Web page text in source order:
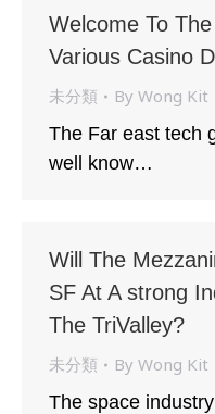
Welcome To
Various Casino
未分類 By Wong Kit
The Far east tech
well know…
Will The
SF At A strong
The TriValley?
未分類 By Wong Kit
The space